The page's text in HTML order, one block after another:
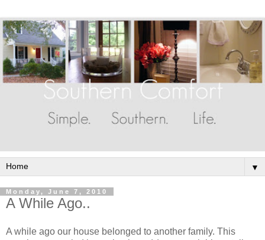
▼
Monday, June 7, 2010
A While Ago..
A while ago our house belonged to another family. This